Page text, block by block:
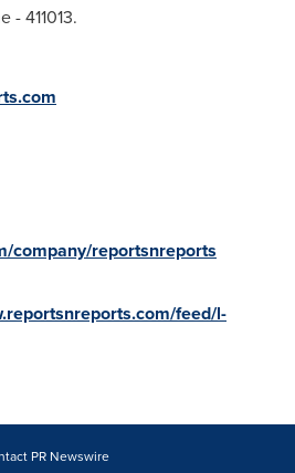
- 411013.
company/reportsnreports
feed/l-
PR Newswire